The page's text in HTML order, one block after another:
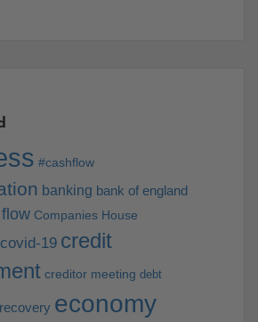
#cashflow
banking bank of england
Companies House
covid-19 credit
creditor meeting debt
economy